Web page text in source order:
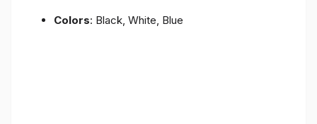
Colors: Black, White, Blue